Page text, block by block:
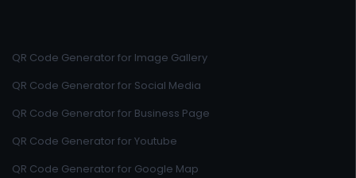
QR Code Generator for Image Gallery
QR Code Generator for Social Media
QR Code Generator for Business Page
QR Code Generator for Youtube
QR Code Generator for Google Map